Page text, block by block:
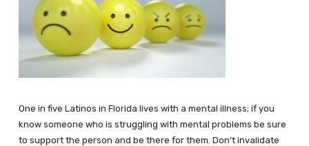
One in five Latinos in Florida lives with a mental illness; if you
know someone who is struggling with mental problems be sure
to support the person and be there for them. Don’t invalidate